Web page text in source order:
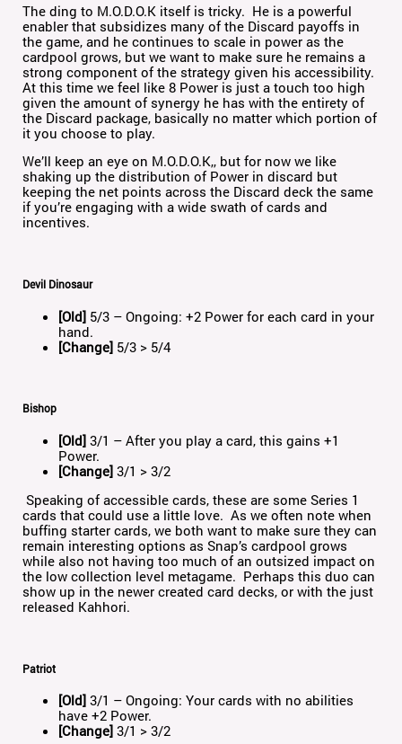
The ding to M.O.D.O.K itself is tricky. He is a powerful
enabler that subsidizes many of the Discard payoffs in
the game, and he continues to scale in power as the
cardpool grows, but we want to make sure he remains a
strong component of the strategy given his accessibility.
At this time we feel like 8 Power is just a touch too high
given the amount of synergy he has with the entirety of
the Discard package, basically no matter which portion of
it you choose to play.
We’ll keep an eye on M.O.D.O.K,, but for now we like
shaking up the distribution of Power in discard but
keeping the net points across the Discard deck the same
if you’re engaging with a wide swath of cards and
incentives.
Devil Dinosaur
[Old] 5/3 – Ongoing: +2 Power for each card in your
hand.
[Change] 5/3 > 5/4
Bishop
[Old]3/1 – After you play a card, this gains +1
Power.
[Change] 3/1 > 3/2
Speaking of accessible cards, these are some Series 1
cards that could use a little love. As we often note when
buffing starter cards, we both want to make sure they can
remain interesting options as Snap’s cardpool grows
while also not having too much of an outsized impact on
the low collection level metagame. Perhaps this duo can
show up in the newer created card decks, or with the just
released Kahhori.
Patriot
[Old]3/1 – Ongoing: Your cards with no abilities
have +2 Power.
[Change]3/1 > 3/2